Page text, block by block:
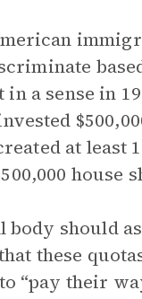
a sense in
at least
house
should
these
“pay their